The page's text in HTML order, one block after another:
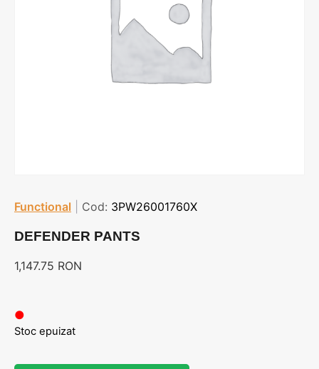
Functional Cod: 3PW26001760X
DEFENDER PANTS
1,147.75 RON
●
Stoc epuizat